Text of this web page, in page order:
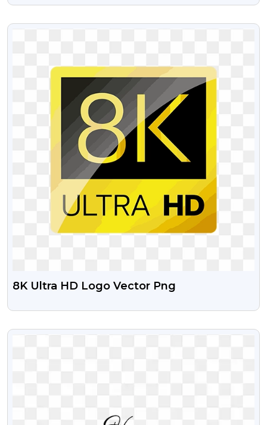
VIEW
8K Ultra HD Logo Vector Png
VIEW